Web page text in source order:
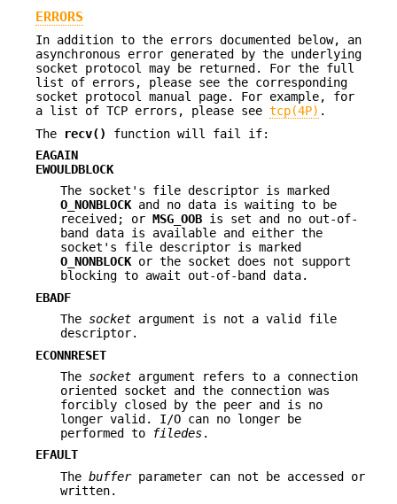
ERRORS
In addition to the errors documented below, an
asynchronous error generated by the underlying
socket protocol may be returned. For the full
list of errors, please see the corresponding
socket protocol manual page. For example, for
a list of TCP errors, please see tcp(4P) .
The
recv()
function will fail if:
EAGAIN
EWOULDBLOCK
The socket's file descriptor is marked
O_NONBLOCKand no data is waiting to be
received; or MSG_OOB is set and no out-of-
band data is available and either the
socket's file descriptor is marked
O_NONBLOCKor the socket does not support
blocking to await out-of-band data.
EBADF
The socket argument is not a valid file
descriptor.
ECONNRESET
The socket argument refers to a connection
oriented socket and the connection was
forcibly closed by the peer and is no
longer valid. I/O can no longer be
performed to
filedes.
EFAULT
The bufferparameter can not be accessed or
written.